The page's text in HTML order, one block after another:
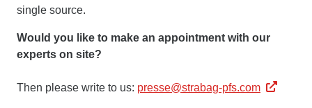
single source.
Would you like to make an appointment with our
experts on site?
Then please write to us: presse@strabag-pfs.com